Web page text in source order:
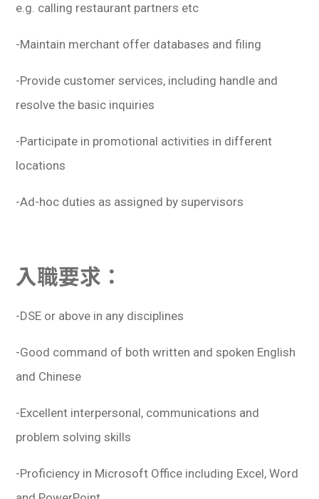
e.g. calling restaurant partners etc
-Maintain merchant offer databases and filing
-Provide customer services, including handle and
resolve the basic inquiries
-Participate in promotional activities in different
locations
-Ad-hoc duties as assigned by supervisors
入職要求：
-DSE or above in any disciplines
-Good command of both written and spoken English
and Chinese
-Excellent interpersonal, communications and
problem solving skills
-Proficiency in Microsoft Office including Excel, Word